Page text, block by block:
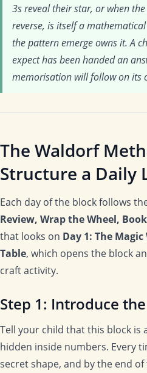
3s reveal their star, or when
reverse, is itself a
the pattern emerge owns it. A
expect has been handed an
memorisation will follow on its
The Waldorf
Structure a Daily
Each day of the block follows
Review, Wrap the Wheel,
that looks on Day 1: The
Table, which opens the block
craft activity.
Step 1: Introduce
Tell your child that this block is
hidden inside numbers. Every
secret shape, and by the end